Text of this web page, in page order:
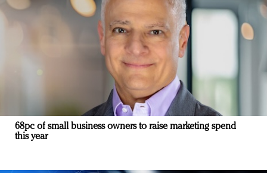
68pc of small business owners to raise marketing spend
this year